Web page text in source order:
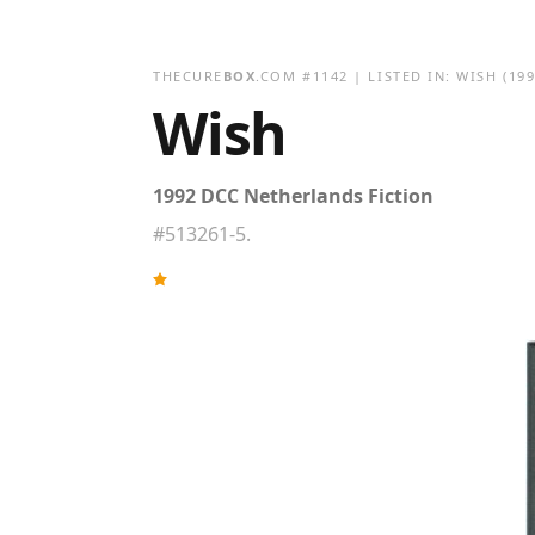
THECURE BOX.COM # 1142 | LISTED IN:WISH
Wish
1992 DCC Netherlands Fiction
#513261-5.